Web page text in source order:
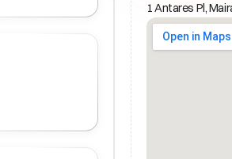
1 Antares Pl,